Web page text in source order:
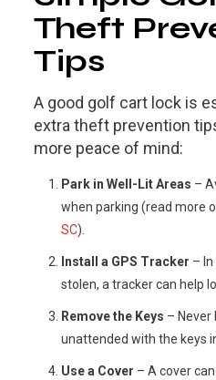
Theft
Tips
A good golf cart lock is
extra theft prevention
more peace of mind:
Park in Well-Lit Areas –
when parking (read more
SC).
Install a GPS Tracker –
stolen, a tracker can help
Remove the Keys – Never
unattended with the keys
Use a Cover – A cover